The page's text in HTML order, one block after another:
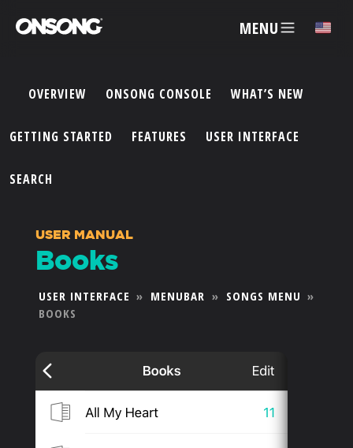
MENU ✕
ACCOUNT
FEATURES
PRICING
PRODUCTS
SUPPORT
OVERVIEW ONSONG CONSOLE WHAT’S NEW
GETTING STARTED FEATURES USER INTERFACE
SEARCH
USER MANUAL
Books
USER INTERFACE » MENUBAR » SONGS MENU »
BOOKS